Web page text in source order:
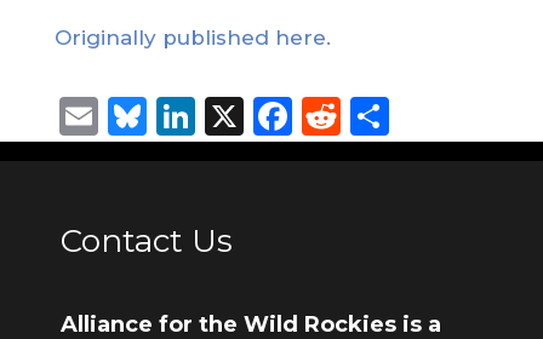
Originally published here.
Email
Bluesky
LinkedIn
X Facebook
Reddit
Share
Contact Us
Alliance for the Wild Rockies is a